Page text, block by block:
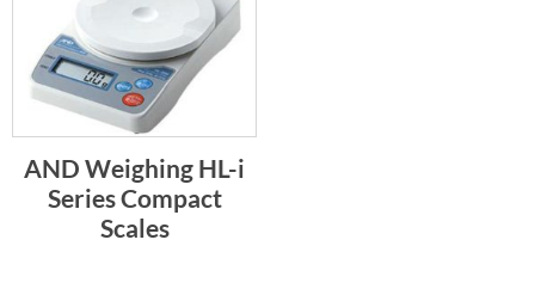
AND Weighing HL-i
Series Compact
Scales